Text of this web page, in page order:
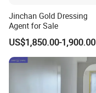
Jinchan Gold Dressing
Agent for Sale
US$1,850.00-1,900.00